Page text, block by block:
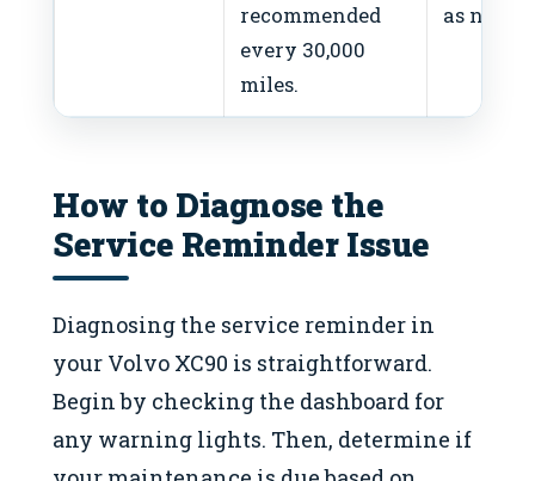
recommended
every 30,000
miles.
as
How to Diagnose the
Service Reminder Issue
Diagnosing the service reminder in
your Volvo XC90 is straightforward.
Begin by checking the dashboard for
any warning lights. Then, determine if